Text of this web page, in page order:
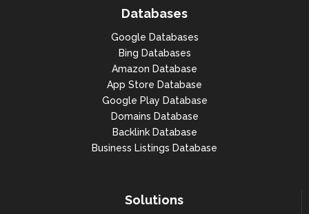
Databases
Google Databases
Bing Databases
Amazon Database
App Store Database
Google Play Database
Domains Database
Backlink Database
Business Listings Database
Solutions